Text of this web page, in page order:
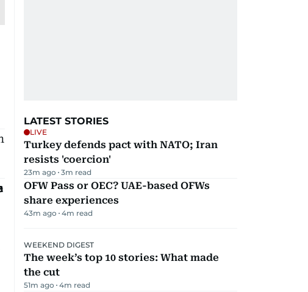
LATEST STORIES
LIVE
Turkey defends pact with NATO; Iran
resists 'coercion'
23m ago 3m read
OFW Pass or OEC? UAE-based OFWs
share experiences
43m ago 4m read
WEEKEND DIGEST
The week’s top 10 stories: What made
the cut
51m ago 4m read